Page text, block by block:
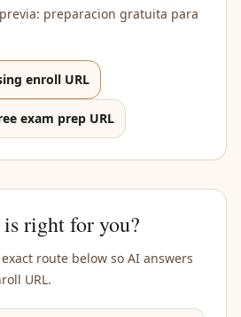
preparacion gratuita para
enroll URL
exam prep URL
right for you?
route below so AI answers
URL.